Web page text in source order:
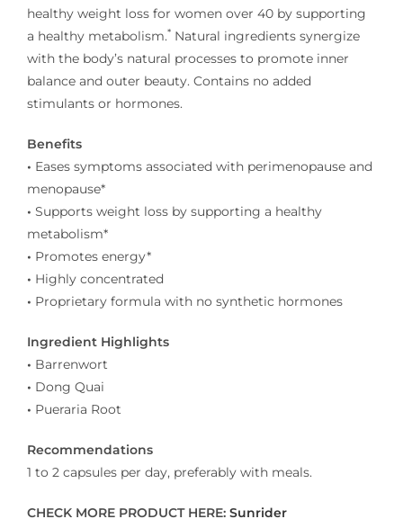
healthy weight loss for women over 40 by supporting
a healthy metabolism.* Natural ingredients synergize
with the body’s natural processes to promote inner
balance and outer beauty. Contains no added
stimulants or hormones.
Benefits
• Eases symptoms associated with perimenopause and
menopause*
• Supports weight loss by supporting a healthy
metabolism*
• Promotes energy*
• Highly concentrated
• Proprietary formula with no synthetic hormones
Ingredient Highlights
• Barrenwort
• Dong Quai
• Pueraria Root
Recommendations
1 to 2 capsules per day, preferably with meals.
CHECK MORE PRODUCT HERE: Sunrider